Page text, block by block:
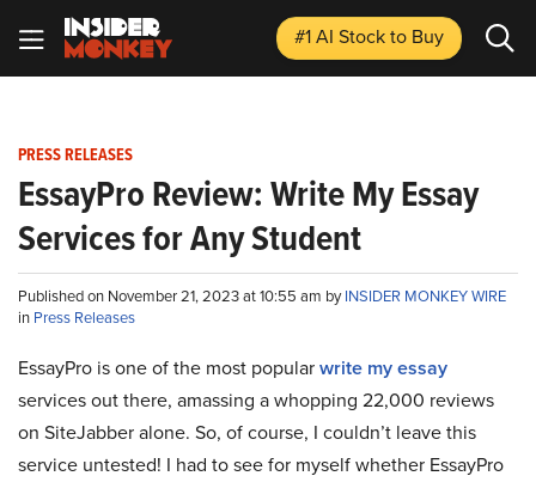
#1 AI Stockto Buy
PRESS RELEASES
EssayPro Review: Write My Essay
Services for Any Student
Published on November 21, 2023 at 10:55 am byINSIDER MONKEY WIRE
in Press Releases
EssayPro is one of the most popularwrite my essay
services out there, amassing a whopping 22,000 reviews
on SiteJabber alone. So, of course, I couldn’t leave this
service untested! I had to see for myself whether EssayPro